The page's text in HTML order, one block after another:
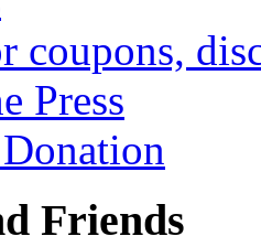
coupons,
Press
Friends